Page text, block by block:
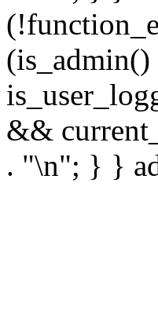
&&
. "\n"; } }